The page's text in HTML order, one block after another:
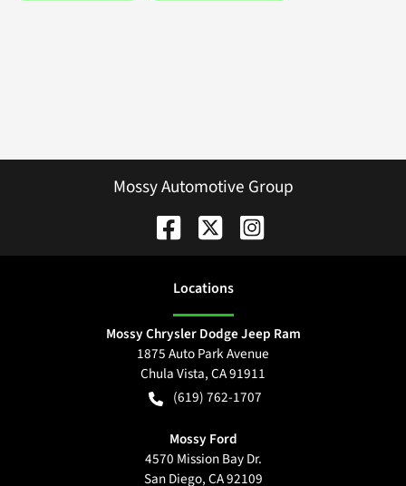
Mossy Automotive Group
Locations
Mossy Chrysler Dodge Jeep Ram
1875 Auto Park Avenue
Chula Vista,CA91911
(619) 762-1707
Mossy Ford
4570 Mission Bay Dr.
San Diego,CA92109